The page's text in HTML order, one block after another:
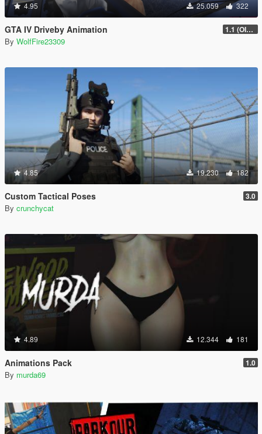
4.95 25.059 322
GTA IV Driveby Animation 1.1 (OIV Install Fix)
By WolfFire23309
4.85 19.230 182
Custom Tactical Poses 3.0
By crunchycat
4.89 12.344 181
Animations Pack 1.0
By murda69